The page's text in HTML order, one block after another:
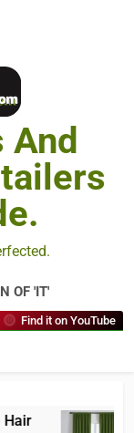
And
OF 'IT'
Find it on YouTube